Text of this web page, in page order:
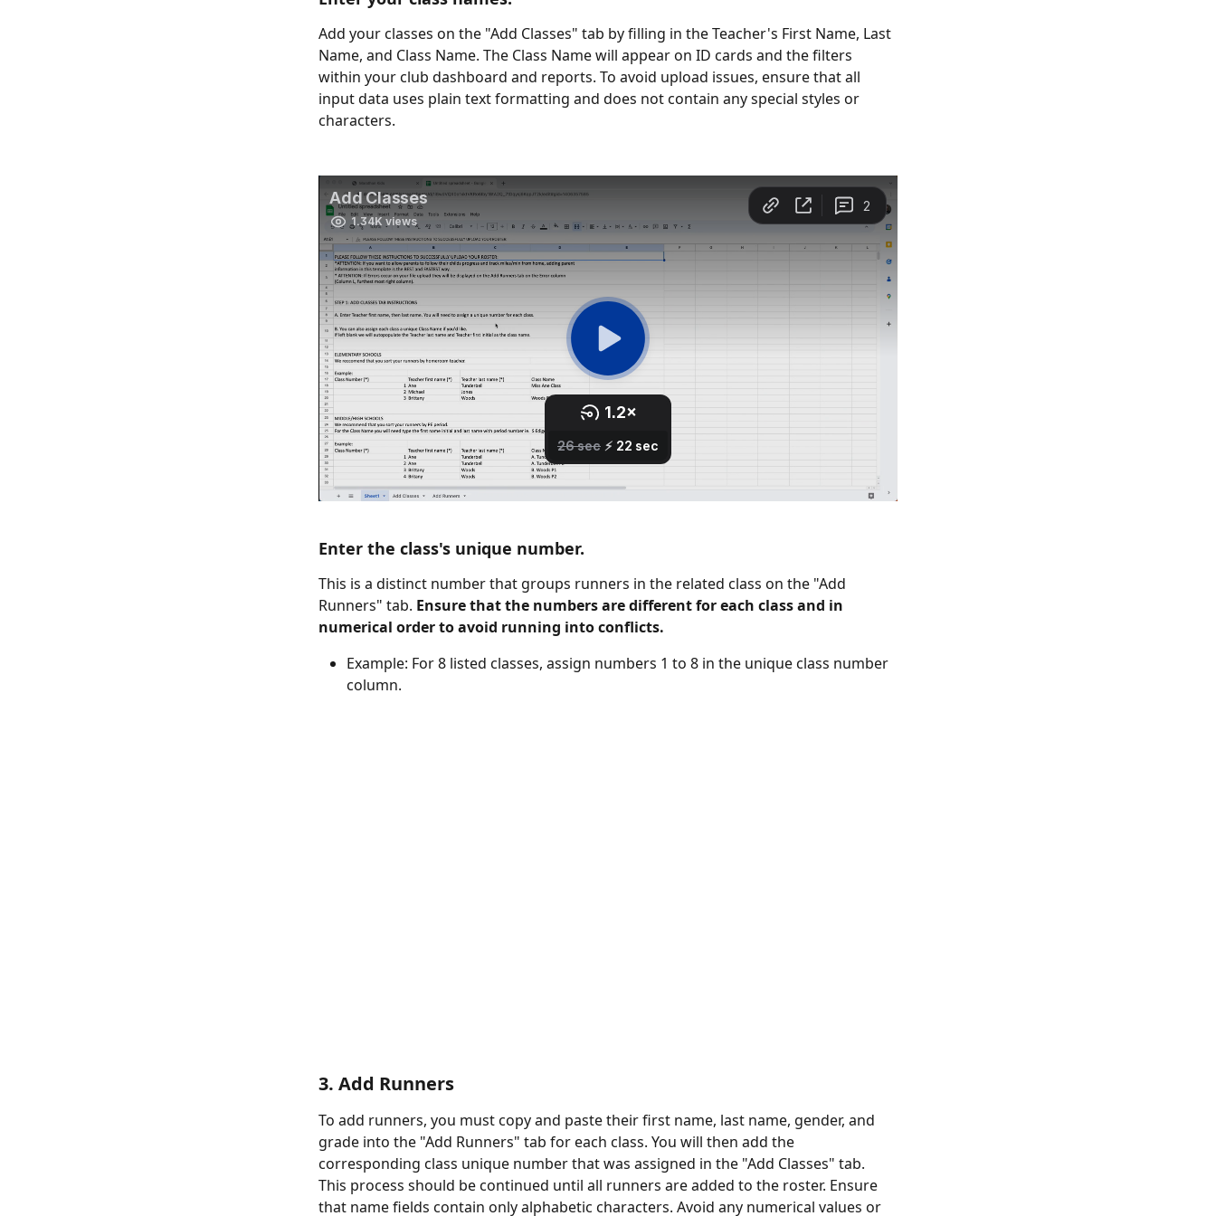
Add your classes on the "Add Classes" tab by filling in the Teacher's First Name, Last
Name, and Class Name. The Class Name will appear on ID cards and the filters
within your club dashboard and reports. To avoid upload issues, ensure that all
input data uses plain text formatting and does not contain any special styles or
characters.
Enter the class's unique number.
This is a distinct number that groups runners in the related class on the "Add
Runners" tab. Ensure that the numbers are different for each class and in
numerical order to avoid running into conflicts.
Example: For 8 listed classes, assign numbers 1 to 8 in the unique class number
column.
3. Add Runners
To add runners, you must copy and paste their first name, last name, gender, and
grade into the "Add Runners" tab for each class. You will then add the
corresponding class unique number that was assigned in the "Add Classes" tab.
This process should be continued until all runners are added to the roster. Ensure
that name fields contain only alphabetic characters. Avoid any numerical values or